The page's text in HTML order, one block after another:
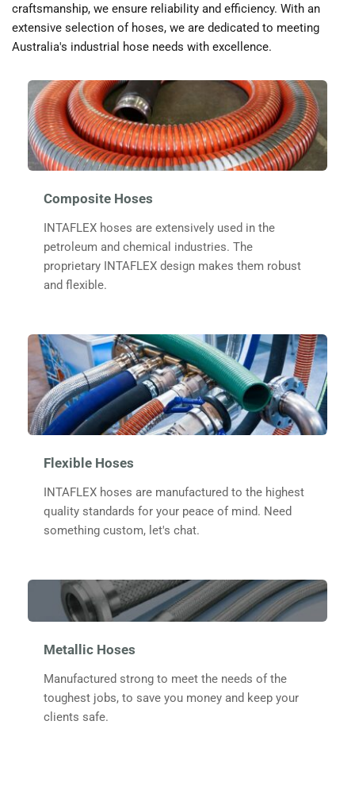
craftsmanship, we ensure reliability and efficiency. With an
extensive selection of hoses, we are dedicated to meeting
Australia's industrial hose needs with excellence.
Composite Hoses
INTAFLEX hoses are extensively used in the
petroleum and chemical industries. The
proprietary INTAFLEX design makes them robust
and flexible.
Flexible Hoses
INTAFLEX hoses are manufactured to the highest
quality standards for your peace of mind. Need
something custom, let's chat.
Metallic Hoses
Manufactured strong to meet the needs of the
toughest jobs, to save you money and keep your
clients safe.